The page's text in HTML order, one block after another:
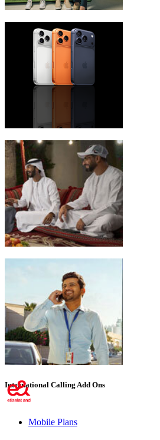
eLife Ultra Plans
iPhone 17 Pro Max
Emirati Freedom
International Calling Add Ons
Mobile Plans